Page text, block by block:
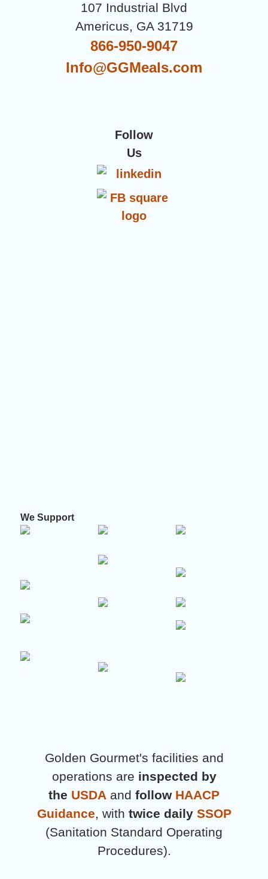
107 Industrial Blvd
Americus, GA 31719
866-950-9047
Info@GGMeals.com
Follow
Us
We Support
Golden Gourmet's facilities and
operations are inspected by
the USDA and follow HAACP
Guidance, with twice daily SSOP
(Sanitation Standard Operating
Procedures).